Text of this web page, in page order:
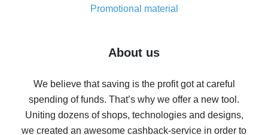
real thing
Five ways to get the most cash back on AliExpress
back
10% cash back on AliExpress - the impossible is
possible
The best cash back on AliExpress - how to find it
Promotional material
About us
We believe that saving is the profit got at careful
spending of funds. That’s why we offer a new tool.
Uniting dozens of shops, technologies and designs,
we created an awesome cashback-service in order to